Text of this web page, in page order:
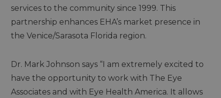
services to the community since 1999. This
partnership enhances EHA’s market presence in
the Venice/Sarasota Florida region.
Dr. Mark Johnson says “I am extremely excited to
have the opportunity to work with The Eye
Associates and with Eye Health America. It allows